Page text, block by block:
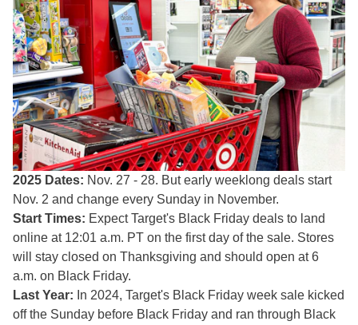
2025 Dates: Nov. 27 - 28. But early weeklong deals start
Nov. 2 and change every Sunday in November.
Start Times: Expect Target's Black Friday deals to land
online at 12:01 a.m. PT on the first day of the sale. Stores
will stay closed on Thanksgiving and should open at 6
a.m. on Black Friday.
Last Year: In 2024, Target's Black Friday week sale kicked
off the Sunday before Black Friday and ran through Black